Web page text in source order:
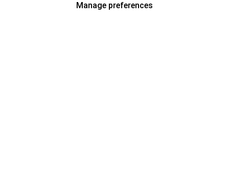
Manage preferences